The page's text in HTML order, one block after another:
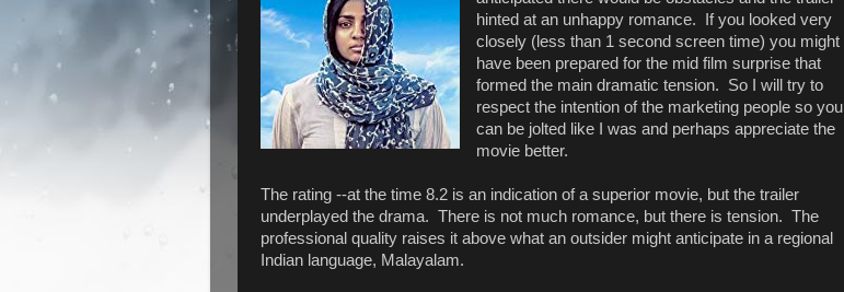
hinted at an unhappy romance. If you looked very
closely (less than 1 second screen time) you might
have been prepared for the mid film surprise that
formed the main dramatic tension. So I will try to
respect the intention of the marketing people so you
can be jolted like I was and perhaps appreciate the
movie better.
The rating --at the time 8.2 is an indication of a superior movie, but the trailer
underplayed the drama. There is not much romance, but there is tension. The
professional quality raises it above what an outsider might anticipate in a regional
Indian language, Malayalam.